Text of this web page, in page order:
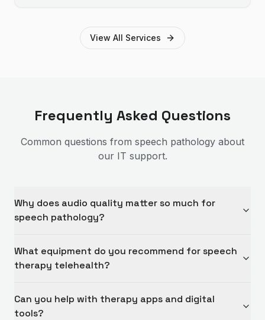
View All Services
Frequently Asked Questions
Common questions from speech pathology about
our IT support.
Why does audio quality matter so much for
speech pathology?
What equipment do you recommend for speech
therapy telehealth?
Can you help with therapy apps and digital
tools?